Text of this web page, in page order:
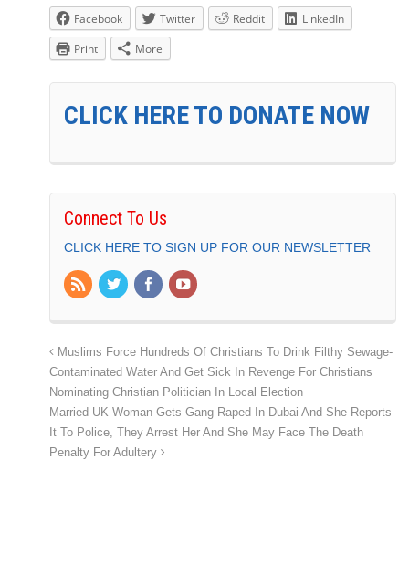
Facebook Twitter Reddit
LinkedIn
Print
More
CLICK HERE TO DONATE NOW
Connect To Us
CLICK HERE TO SIGN UP FOR OUR NEWSLETTER
Muslims Force Hundreds Of Christians To Drink Filthy Sewage-
Contaminated Water And Get Sick In Revenge For Christians
Nominating Christian Politician In Local Election
Married UK Woman Gets Gang Raped In Dubai And She Reports
It To Police, They Arrest Her And She May Face The Death
Penalty For Adultery